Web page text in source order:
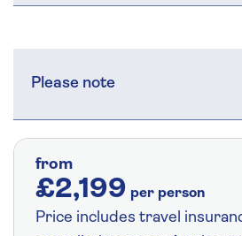
Please note
from
£2,199 per person
Price includes travel